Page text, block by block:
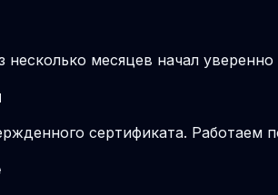
месяцев начал
сертификата.